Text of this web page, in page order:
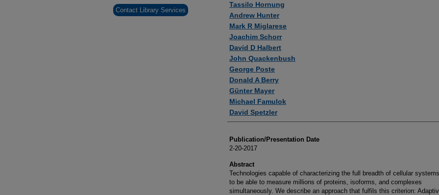
Tassilo Hornung
Andrew Hunter
Mark R Miglarese
Joachim Schorr
David D Halbert
John Quackenbush
George Poste
Donald A Berry
Günter Mayer
Michael Famulok
David Spetzler
Publication/Presentation Date
2-20-2017
Abstract
Technologies capable of characterizing the full breadth of cellular
to be able to measure millions of proteins, isoforms, and complexes
simultaneously. We describe an approach that fulfils this criterion:
Contact Library Services